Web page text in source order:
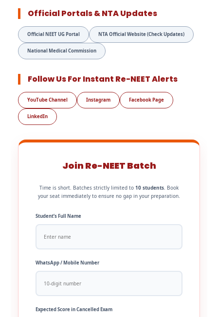
Official Portals & NTA Updates
Official NEET UG Portal NTA Official Website (Check Updates)
National Medical Commission
Follow Us For Instant Re-NEET Alerts
YouTube Channel Instagram Facebook Page
LinkedIn
Join Re-NEET Batch
Time is short. Batches strictly limited to 10 students. Book
your seat immediately to ensure no gap in your preparation.
Student’s Full Name
WhatsApp / Mobile Number
Expected Score in Cancelled Exam